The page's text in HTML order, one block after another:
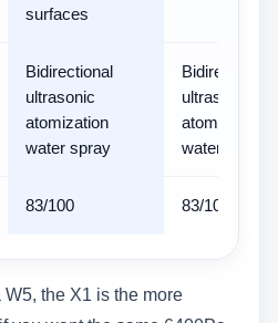
surfaces
Bidirectional
ultrasonic
atomization
water spray
Bidirectional
ultrasonic
atomization
water spray
83/100 83/100
the X1 is the more